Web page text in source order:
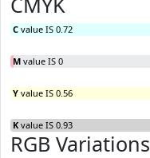
C value IS 0.72
M value IS 0
Y value IS 0.56
K value IS 0.93
RGB Variations